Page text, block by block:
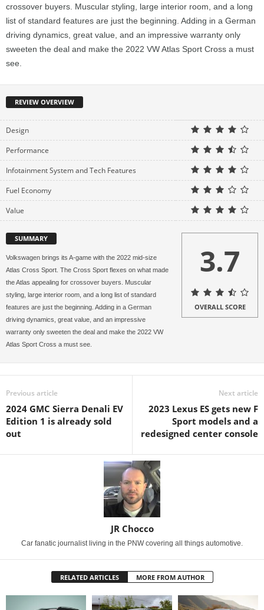
crossover buyers. Muscular styling, large interior room, and a long
list of standard features are just the beginning. Adding in a German
driving dynamics, great value, and an impressive warranty only
sweeten the deal and make the 2022 VW Atlas Sport Cross a must
see.
REVIEW OVERVIEW
Design
Performance
Infotainment System and Tech Features
Fuel Economy
Value
SUMMARY
Volkswagen brings its A-game with the 2022 mid-size
Atlas Cross Sport. The Cross Sport flexes on what made
the Atlas appealing for crossover buyers. Muscular
styling, large interior room, and a long list of standard
features are just the beginning. Adding in a German
driving dynamics, great value, and an impressive
warranty only sweeten the deal and make the 2022 VW
Atlas Sport Cross a must see.
3.7
OVERALL SCORE
Previous article
2024 GMC Sierra Denali EV
Edition 1 is already sold
out
Next article
2023 Lexus ES gets new F
Sport models and a
redesigned center console
JR Chocco
Car fanatic journalist living in the PNW covering all things automotive.
RELATED ARTICLES MORE FROM AUTHOR